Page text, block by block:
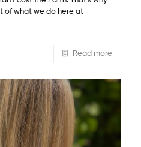
of what we do here at
Read more